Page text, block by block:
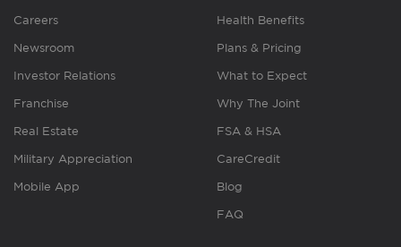
Careers
Newsroom
Investor Relations
Franchise
Real Estate
Military Appreciation
Mobile App
Health Benefits
Plans & Pricing
What to Expect
Why The Joint
FSA & HSA
CareCredit
Blog
FAQ